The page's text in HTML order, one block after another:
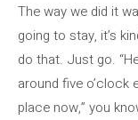
The way we did it
going to stay, it’s
do that. Just go.
around five o’clock
place now,” you